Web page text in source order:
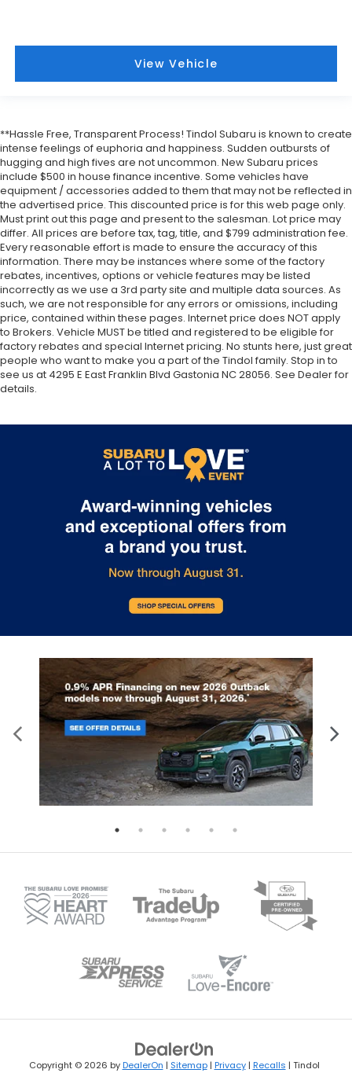
View Vehicle
**Hassle Free, Transparent Process! Tindol Subaru is known to create
intense feelings of euphoria and happiness. Sudden outbursts of
hugging and high fives are not uncommon. New Subaru prices
include $500 in house finance incentive. Some vehicles have
equipment / accessories added to them that may not be reflected in
the advertised price. This discounted price is for this web page only.
Must print out this page and present to the salesman. Lot price may
differ. All prices are before tax, tag, title, and $799 administration fee.
Every reasonable effort is made to ensure the accuracy of this
information. There may be instances where some of the factory
rebates, incentives, options or vehicle features may be listed
incorrectly as we use a 3rd party site and multiple data sources. As
such, we are not responsible for any errors or omissions, including
price, contained within these pages. Internet price does NOT apply
to Brokers. Vehicle MUST be titled and registered to be eligible for
factory rebates and special Internet pricing. No stunts here, just great
people who want to make you a part of the Tindol family. Stop in to
see us at 4295 E East Franklin Blvd Gastonia NC 28056. See Dealer for
details.
Copyright © 2026 byDealerOn | Sitemap| Privacy| Recalls | Tindol